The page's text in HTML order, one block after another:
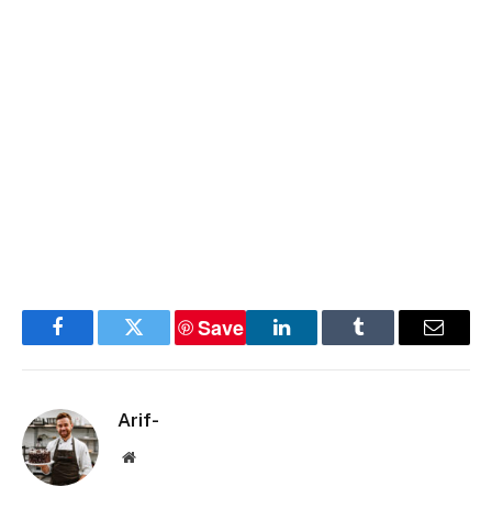
FacebookTwitter
Save
LinkedInTumblr Email
Arif-
Website